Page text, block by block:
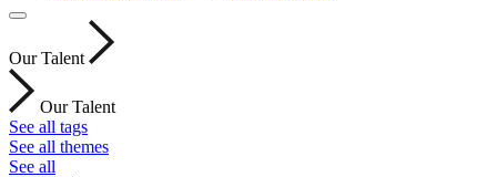
Our Talent
Our Talent
See all tags
See all themes
See all